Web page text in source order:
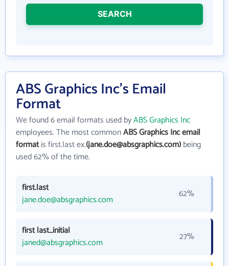
SEARCH
ABS Graphics Inc's Email
Format
We found 6 email formats used byABS Graphics Inc
employees. The most commonABS Graphics Inc email
formatis first.last ex.(jane.doe@absgraphics.com)being
used 62% of the time.
first.last
jane.doe@absgraphics.com
62%
first last_initial
janed@absgraphics.com
27%